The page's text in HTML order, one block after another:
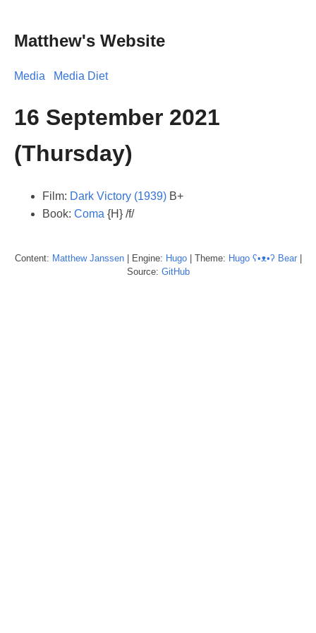
Matthew's Website
Media Media Diet
16 September 2021
(Thursday)
Film: Dark Victory (1939) B+
Book: Coma {H} /f/
Content: Matthew Janssen| Engine: Hugo| Theme: Hugo ʕ•ᴥ•ʔ Bear|
Source: GitHub